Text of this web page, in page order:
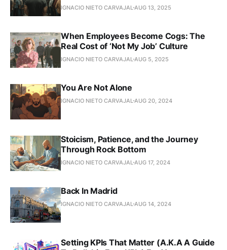
IGNACIO NIETO CARVAJAL AUG 13, 2025
When Employees Become Cogs: The
Real Cost of ‘Not My Job’ Culture
IGNACIO NIETO CARVAJAL AUG 5, 2025
You Are Not Alone
IGNACIO NIETO CARVAJAL AUG 20, 2024
Stoicism, Patience, and the Journey
Through Rock Bottom
IGNACIO NIETO CARVAJAL AUG 17, 2024
Back In Madrid
IGNACIO NIETO CARVAJAL AUG 14, 2024
Setting KPIs That Matter (A.K.A A Guide